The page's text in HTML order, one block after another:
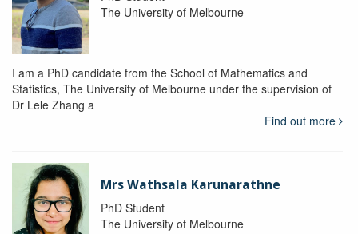
The University of Melbourne
I am a PhD candidate from the School of Mathematics and
Statistics, The University of Melbourne under the supervision of
Dr Lele Zhang a
Find out more
Mrs Wathsala Karunarathne
PhD Student
The University of Melbourne